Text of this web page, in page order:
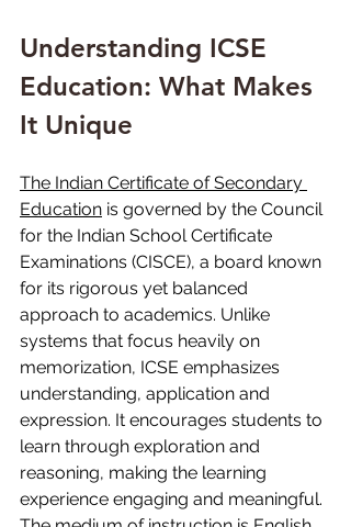
Understanding ICSE
Education: What Makes
It Unique
The Indian Certificate of Secondary
Education is governed by the Council
for the Indian School Certificate
Examinations (CISCE), a board known
for its rigorous yet balanced
approach to academics. Unlike
systems that focus heavily on
memorization, ICSE emphasizes
understanding, application and
expression. It encourages students to
learn through exploration and
reasoning, making the learning
experience engaging and meaningful.